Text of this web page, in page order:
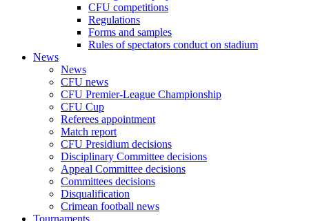
CFU competitions
Regulations
Forms and samples
Rules of spectators conduct on stadium
News
News
CFU news
CFU Premier-League Championship
CFU Cup
Referees appointment
Match report
CFU Presidium decisions
Disciplinary Committee decisions
Appeal Committee decisions
Committees decisions
Disqualification
Crimean football news
Tournaments